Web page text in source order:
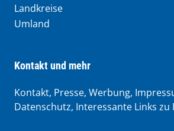
Landkreise
Umland
Kontakt und mehr
Kontakt, Presse, Werbung,
Datenschutz, Interessante Links zu